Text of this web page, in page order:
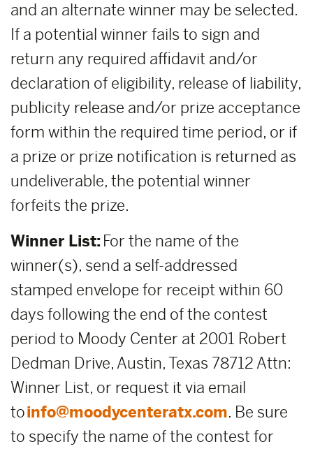
and an alternate winner may be selected.
If a potential winner fails to sign and
return any required affidavit and/or
declaration of eligibility, release of liability,
publicity release and/or prize acceptance
form within the required time period, or if
a prize or prize notification is returned as
undeliverable, the potential winner
forfeits the prize.
Winner List: For the name of the
winner(s), send a self-addressed
stamped envelope for receipt within 60
days following the end of the contest
period to Moody Center at 2001 Robert
Dedman Drive, Austin, Texas 78712 Attn:
Winner List, or request it via email
toinfo@moodycenteratx.com. Be sure
to specify the name of the contest for